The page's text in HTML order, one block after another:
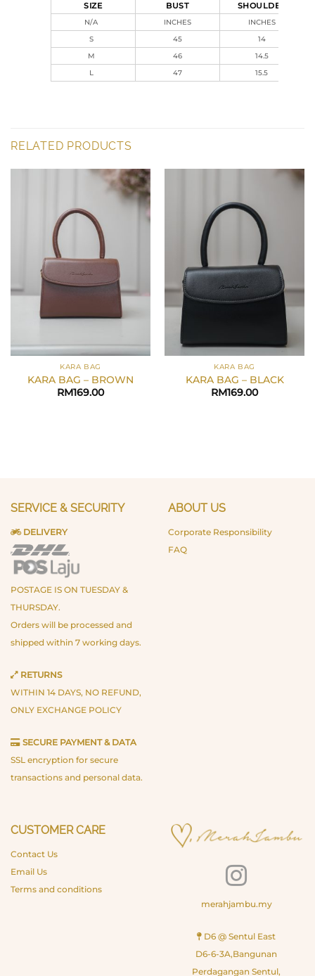
SIZE BUST SHOULDER
N/A INCHES
INCHES
S
45
14
M
46
14.5
L
47 15.5
RELATED PRODUCTS
KARA BAG
KARA BAG – BROWN
RM169.00
KARA BAG
KARA BAG – BLACK
RM169.00
SERVICE & SECURITY
DELIVERY
POSTAGE IS ON TUESDAY &
THURSDAY.
Orders will be processed and
shipped within 7 working days.
RETURNS
WITHIN 14 DAYS, NO REFUND,
ONLY EXCHANGE POLICY
SECURE PAYMENT & DATA
SSL encryption for secure
transactions and personal data.
ABOUT US
Corporate Responsibility
FAQ
CUSTOMER CARE
Contact Us
Email Us
Terms and conditions
merahjambu.my
D6 @ Sentul East
D6-6-3A,Bangunan
Perdagangan Sentul,